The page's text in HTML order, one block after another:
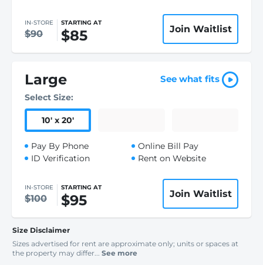
IN-STORE
$90
STARTING AT
$85 Join Waitlist
Large See what fits
Select Size:
10' x 20'
Pay By Phone
ID Verification
Online Bill Pay
Rent on Website
IN-STORE
$100
STARTING AT
$95 Join Waitlist
Size Disclaimer
Sizes advertised for rent are approximate only; units or spaces at
the property may differ... See more